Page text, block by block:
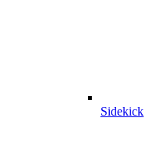
Sidekick